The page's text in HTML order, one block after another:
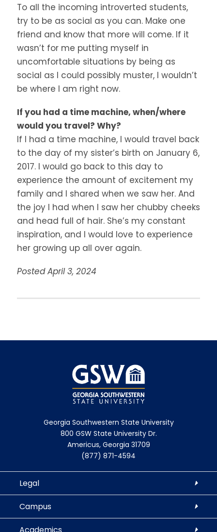
To all the incoming introverted students,
try to be as social as you can. Make one
friend and know that more will come. If it
wasn’t for me putting myself in
uncomfortable situations by being as
social as I could possibly muster, I wouldn’t
be where I am right now.
If you had a time machine, when/where
would you travel? Why?
If I had a time machine, I would travel back
to the day of my sister’s birth on January 6,
2017. I would go back to this day to
experience the amount of excitement my
family and I shared when we saw her. And
the joy I had when I saw her chubby cheeks
and head full of hair. She’s my constant
inspiration, and I would love to experience
her growing up all over again.
Posted April 3, 2024
Georgia Southwestern State University
800 GSW State University Dr.
Americus, Georgia 31709
(877) 871-4594
Legal
Campus
Academics